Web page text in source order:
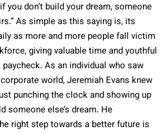
you don’t build your dream, someone
As simple as this saying is, its
as more and more people fall victim
giving valuable time and youthful
As an individual who saw
world, Jeremiah Evans knew
punching the clock and showing up
someone else’s dream. He
right step towards a better future is